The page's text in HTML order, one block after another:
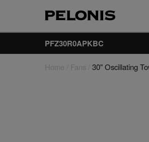
PFZ30R0APKBC
Home Fans /30" Oscillating